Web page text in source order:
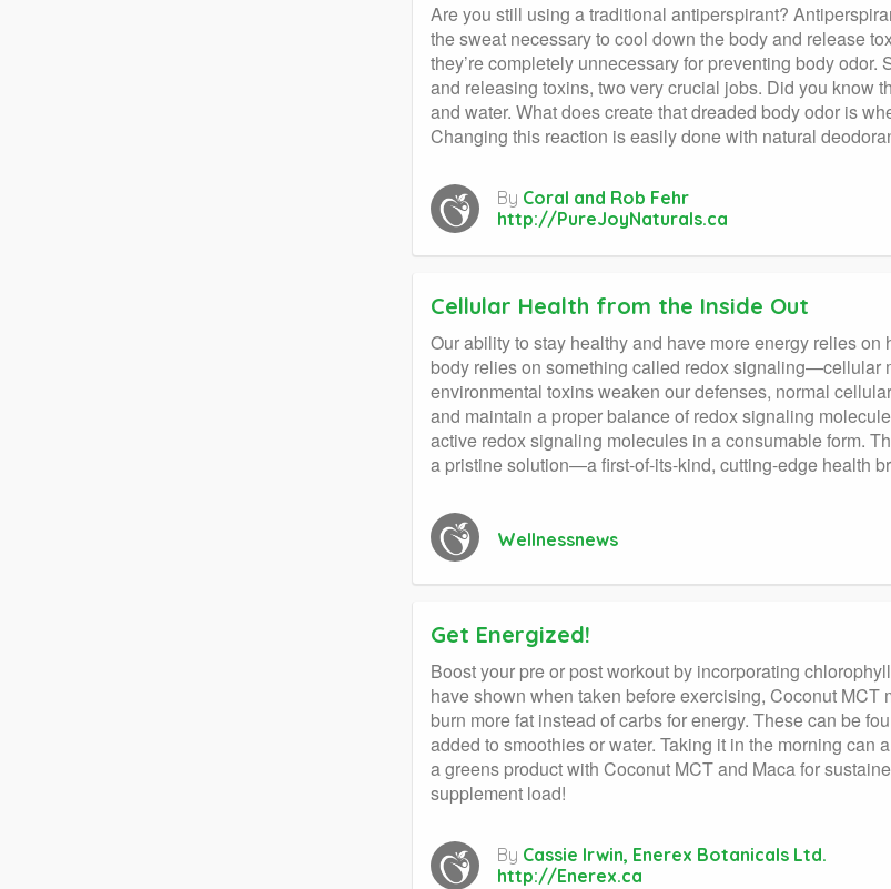
Are you still using a traditional antiperspirant?
the sweat necessary to cool down the body and release
they’re completely unnecessary for preventing body
and releasing toxins, two very crucial jobs. Did you know
and water. What does create that dreaded body odor is
Changing this reaction is easily done with natural
By Coral and Rob Fehr
http://PureJoyNaturals.ca
Cellular Health from the Inside Out
Our ability to stay healthy and have more energy relies
body relies on something called redox signaling—cellular
environmental toxins weaken our defenses, normal
and maintain a proper balance of redox signaling
active redox signaling molecules in a consumable form.
a pristine solution—a first-of-its-kind, cutting-edge health
Wellnessnews
Get Energized!
Boost your pre or post workout by incorporating
have shown when taken before exercising, Coconut
burn more fat instead of carbs for energy. These can be
added to smoothies or water. Taking it in the morning
a greens product with Coconut MCT and Maca for
supplement load!
By Cassie Irwin, Enerex Botanicals Ltd.
http://Enerex.ca